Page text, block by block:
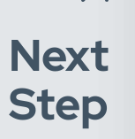
Next
Step